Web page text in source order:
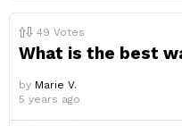
49 Votes
What is the best
by Marie V.
5 years ago